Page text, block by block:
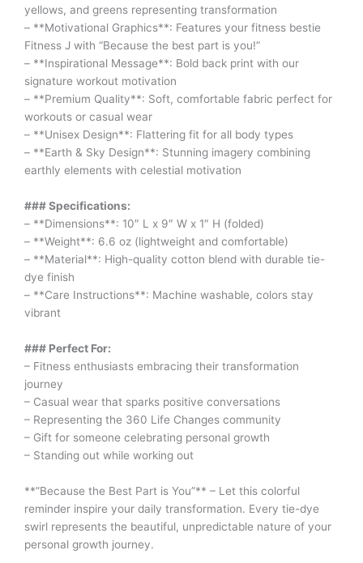
yellows, and greens representing transformation
– **Motivational Graphics**: Features your fitness bestie
Fitness J with “Because the best part is you!”
– **Inspirational Message**: Bold back print with our
signature workout motivation
– **Premium Quality**: Soft, comfortable fabric perfect for
workouts or casual wear
– **Unisex Design**: Flattering fit for all body types
– **Earth & Sky Design**: Stunning imagery combining
earthly elements with celestial motivation
### Specifications:
– **Dimensions**: 10″ L x 9″ W x 1″ H (folded)
– **Weight**: 6.6 oz (lightweight and comfortable)
– **Material**: High-quality cotton blend with durable tie-
dye finish
– **Care Instructions**: Machine washable, colors stay
vibrant
### Perfect For:
– Fitness enthusiasts embracing their transformation
journey
– Casual wear that sparks positive conversations
– Representing the 360 Life Changes community
– Gift for someone celebrating personal growth
– Standing out while working out
**”Because the Best Part is You”** – Let this colorful
reminder inspire your daily transformation. Every tie-dye
swirl represents the beautiful, unpredictable nature of your
personal growth journey.